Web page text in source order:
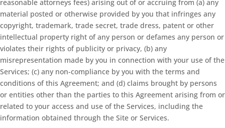
reasonable attorneys fees) arising out of or accruing from (a) any
material posted or otherwise provided by you that infringes any
copyright, trademark, trade secret, trade dress, patent or other
intellectual property right of any person or defames any person or
violates their rights of publicity or privacy, (b) any
misrepresentation made by you in connection with your use of the
Services; (c) any non-compliance by you with the terms and
conditions of this Agreement; and (d) claims brought by persons
or entities other than the parties to this Agreement arising from or
related to your access and use of the Services, including the
information obtained through the Site or Services.